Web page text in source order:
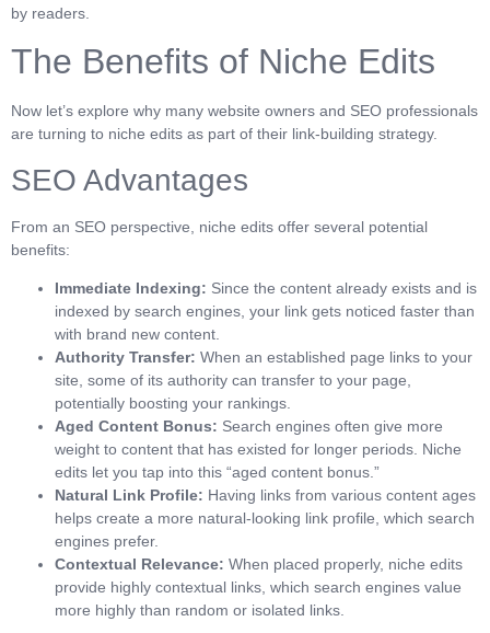
by readers.
The Benefits of Niche Edits
Now let’s explore why many website owners and SEO professionals
are turning to niche edits as part of their link-building strategy.
SEO Advantages
From an SEO perspective, niche edits offer several potential
benefits:
Immediate Indexing: Since the content already exists and is
indexed by search engines, your link gets noticed faster than
with brand new content.
Authority Transfer: When an established page links to your
site, some of its authority can transfer to your page,
potentially boosting your rankings.
Aged Content Bonus: Search engines often give more
weight to content that has existed for longer periods. Niche
edits let you tap into this “aged content bonus.”
Natural Link Profile: Having links from various content ages
helps create a more natural-looking link profile, which search
engines prefer.
Contextual Relevance: When placed properly, niche edits
provide highly contextual links, which search engines value
more highly than random or isolated links.